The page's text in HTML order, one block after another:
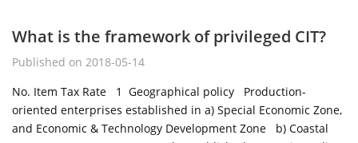
What is the framework of privileged CIT?
Published on 2018-05-14
No. Item Tax Rate 1 Geographical policy Production-
oriented enterprises established in a) Special Economic Zone,
and Economic & Technology Development Zone b) Coastal